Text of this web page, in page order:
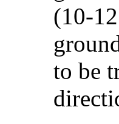
(10-
to be